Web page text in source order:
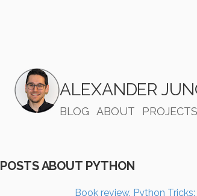
ALEXANDER
BLOG ABOUT PROJECTS
POSTS ABOUT PYTHON
Book review. Python